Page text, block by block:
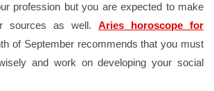
profession but you are expected to make
sources as well. Aries horoscope for
of September recommends that you must
and work on developing your social